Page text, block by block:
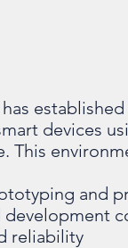
has
devices
This
and
development
reliability